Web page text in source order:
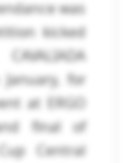
was
kicked
for
at ERGO
final of
Central